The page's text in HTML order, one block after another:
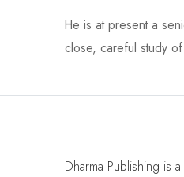
He is at present a
close, careful study of
Dharma Publishing is